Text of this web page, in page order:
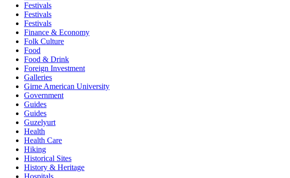
Festivals
Festivals
Festivals
Finance & Economy
Folk Culture
Food
Food & Drink
Foreign Investment
Galleries
Girne American University
Government
Guides
Guides
Guzelyurt
Health
Health Care
Hiking
Historical Sites
History & Heritage